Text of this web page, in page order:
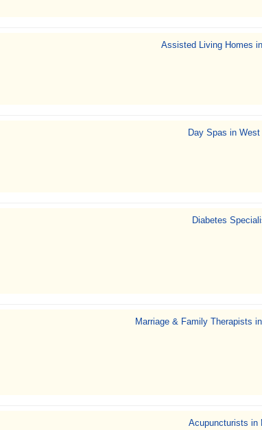
Assisted Living Homes
Day Spas in
Diabetes
Marriage & Family Therapists
Acupuncturists in